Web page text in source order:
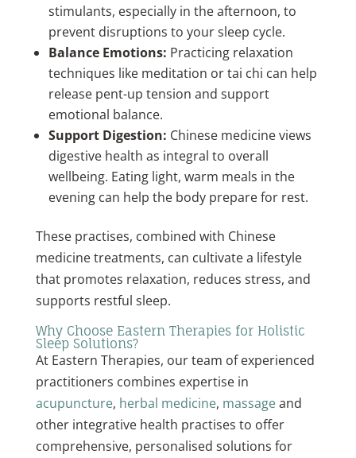
stimulants, especially in the afternoon, to
prevent disruptions to your sleep cycle.
Balance Emotions: Practicing relaxation
techniques like meditation or tai chi can help
release pent-up tension and support
emotional balance.
Support Digestion: Chinese medicine views
digestive health as integral to overall
wellbeing. Eating light, warm meals in the
evening can help the body prepare for rest.
These practises, combined with Chinese
medicine treatments, can cultivate a lifestyle
that promotes relaxation, reduces stress, and
supports restful sleep.
Why Choose Eastern Therapies for Holistic
Sleep Solutions?
At Eastern Therapies, our team of experienced
practitioners combines expertise in
acupuncture, herbal medicine, massageand
other integrative health practises to offer
comprehensive, personalised solutions for